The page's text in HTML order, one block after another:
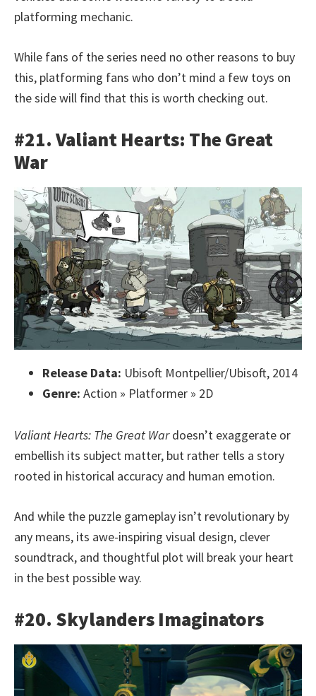
platforming mechanic.
While fans of the series need no other reasons to buy
this, platforming fans who don’t mind a few toys on
the side will find that this is worth checking out.
#21. Valiant Hearts: The Great
War
Release Data: Ubisoft Montpellier/Ubisoft, 2014
Genre: Action » Platformer » 2D
Valiant Hearts: The Great Wardoesn’t exaggerate or
embellish its subject matter, but rather tells a story
rooted in historical accuracy and human emotion.
And while the puzzle gameplay isn’t revolutionary by
any means, its awe-inspiring visual design, clever
soundtrack, and thoughtful plot will break your heart
in the best possible way.
#20. Skylanders Imaginators